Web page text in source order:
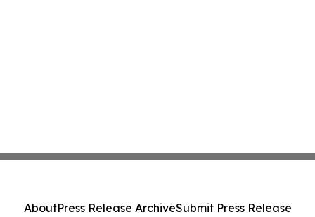
AboutPress Release ArchiveSubmit Press Release